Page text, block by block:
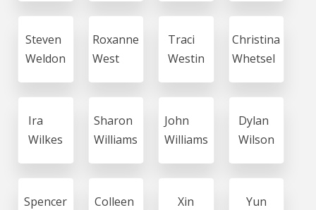
Steven
Weldon
Roxanne
West
Traci
Westin
Christina
Whetsel
Ira
Wilkes
Sharon
Williams
John
Williams
Dylan
Wilson
Spencer
Colleen
Xin
Yun